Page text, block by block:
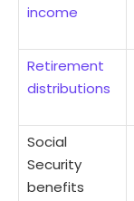
income
Retirement
distributions
Social
Security
benefits